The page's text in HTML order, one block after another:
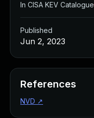
In CISA KEV Catalogue
Published
Jun 2, 2023
References
NVD ↗